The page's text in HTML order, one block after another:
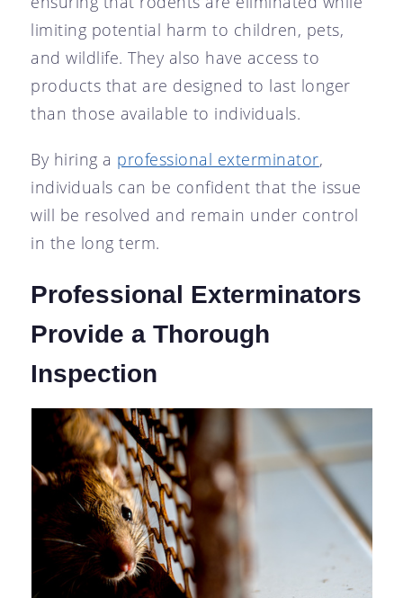
limiting potential harm to children, pets,
and wildlife. They also have access to
products that are designed to last longer
than those available to individuals.
By hiring a professional exterminator,
individuals can be confident that the issue
will be resolved and remain under control
in the long term.
Professional Exterminators
Provide a Thorough
Inspection